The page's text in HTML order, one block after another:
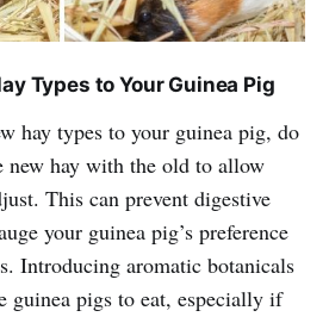
Types to Your Guinea Pig
hay types to your guinea pig, do
new hay with the old to allow
This can prevent digestive
your guinea pig’s preference
Introducing aromatic botanicals
guinea pigs to eat, especially if